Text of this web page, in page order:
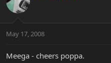
May 17, 2008
Meega - cheers poppa.